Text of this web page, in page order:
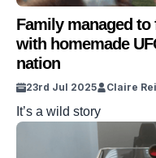
Family managed
with homemade
nation
23rd Jul 2025 Claire
It’s a wild story